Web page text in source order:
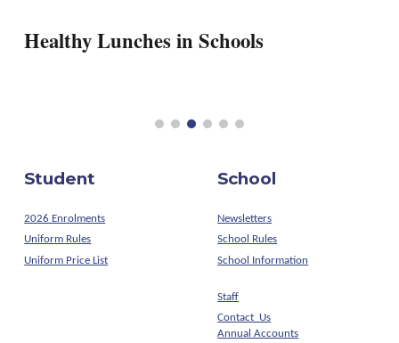
Healthy Lunches in Schools
Student
2026 Enrolments
Uniform Rules
Uniform Price List
School
Newsletters
School Rules
School Information
Staff
Contact Us
Annual Accounts